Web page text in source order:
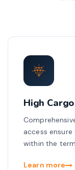
High
access
within the
Learn more